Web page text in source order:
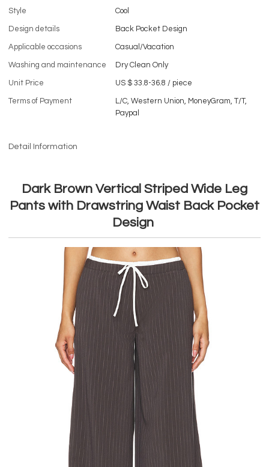
Style Cool
Design details Back Pocket Design
Applicable occasions Casual/Vacation
Washing and maintenance Dry Clean Only
Unit Price US $ 33.8-36.8 / piece
Terms of Payment
L/C, Western Union, MoneyGram, T/T,
Paypal
Detail Information
Dark Brown Vertical Striped Wide Leg
Pants with Drawstring Waist Back Pocket
Design